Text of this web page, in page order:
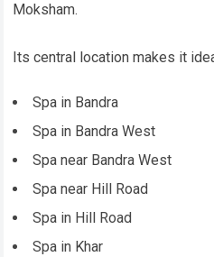
Moksham.
Its central location makes it
Spa in Bandra
Spa in Bandra West
Spa near Bandra West
Spa near Hill Road
Spa in Hill Road
Spa in Khar